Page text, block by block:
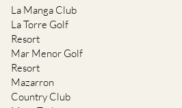
La Manga Club
La Torre Golf
Resort
Mar Menor Golf
Resort
Mazarron
Country Club